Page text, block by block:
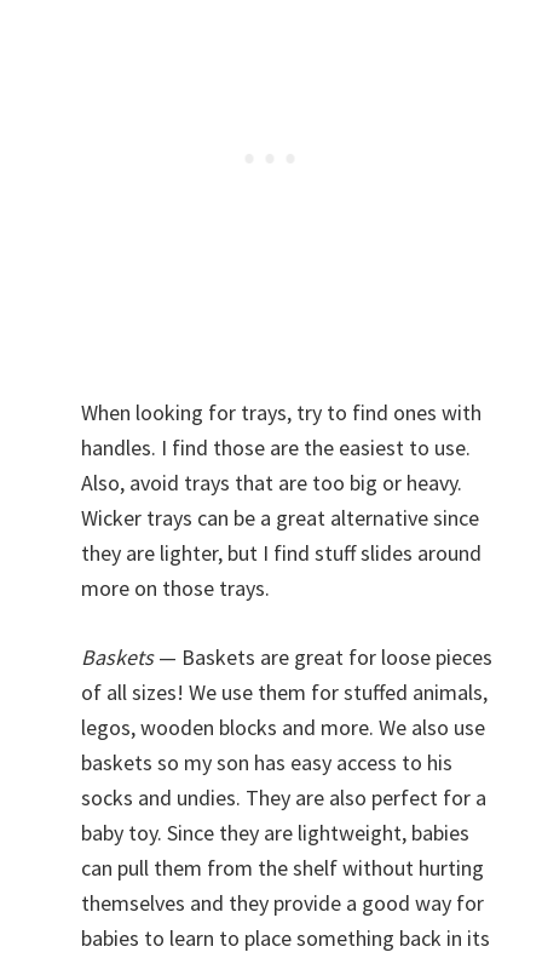
When looking for trays, try to find ones with
handles. I find those are the easiest to use.
Also, avoid trays that are too big or heavy.
Wicker trays can be a great alternative since
they are lighter, but I find stuff slides around
more on those trays.
Baskets— Baskets are great for loose pieces
of all sizes! We use them for stuffed animals,
legos, wooden blocks and more. We also use
baskets so my son has easy access to his
socks and undies. They are also perfect for a
baby toy. Since they are lightweight, babies
can pull them from the shelf without hurting
themselves and they provide a good way for
babies to learn to place something back in its